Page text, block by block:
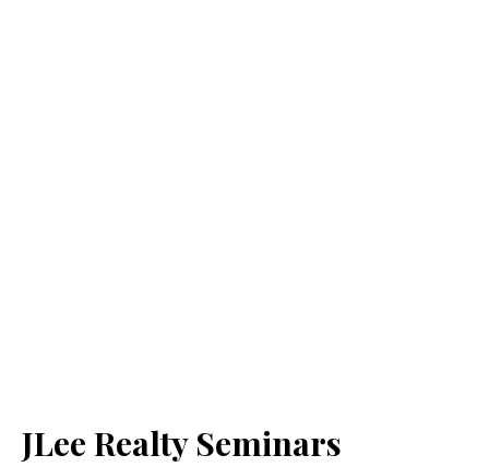
JLee Realty Seminars